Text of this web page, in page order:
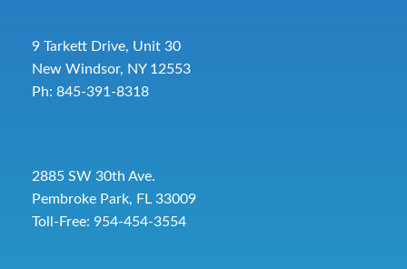
9 Tarkett Drive, Unit 30
New Windsor, NY 12553
Ph: 845-391-8318
2885 SW 30th Ave.
Pembroke Park, FL 33009
Toll-Free: 954-454-3554